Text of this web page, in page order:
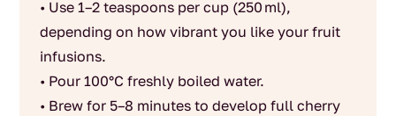
• Use 1–2 teaspoons per cup (250 ml),
depending on how vibrant you like your fruit
infusions.
• Pour 100°C freshly boiled water.
• Brew for 5–8 minutes to develop full cherry